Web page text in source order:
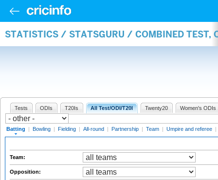
STATISTICS / STATSGURU / COMBINED TEST,
Tests ODIs T20Is All Test/ODI/T20I Twenty20 Women's ODIs
Batting | Bowling | Fielding | All-round | Partnership | Team | Umpire and referee |
Team:
Opposition: